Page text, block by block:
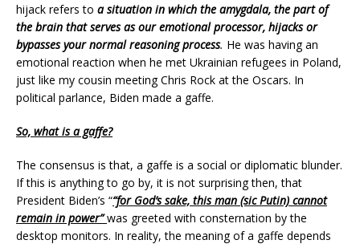
hijack refers to a situation in which the amygdala, the part of
the brain that serves as our emotional processor, hijacks or
bypasses your normal reasoning process. He was having an
emotional reaction when he met Ukrainian refugees in Poland,
just like my cousin meeting Chris Rock at the Oscars. In
political parlance, Biden made a gaffe.
So, what is a gaffe?
The consensus is that, a gaffe is a social or diplomatic blunder.
If this is anything to go by, it is not surprising then, that
President Biden’s ““for God’s sake, this man (sic Putin) cannot
remain in power”was greeted with consternation by the
desktop monitors. In reality, the meaning of a gaffe depends